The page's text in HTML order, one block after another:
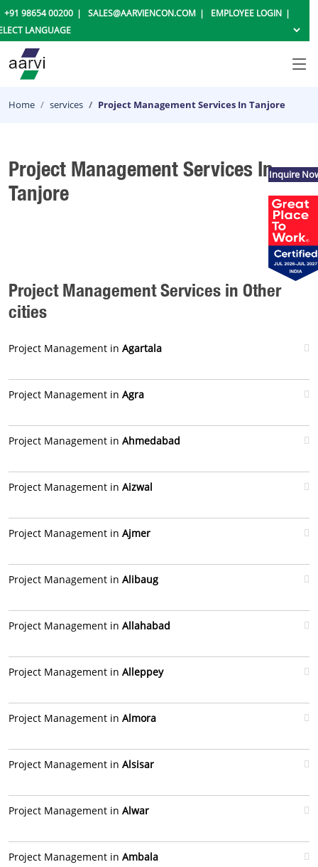
+91 98654 00200 SALES@AARVIENCON.COM EMPLOYEE LOGIN
Home services Project Management Services In Tanjore
Project Management Services In
Tanjore
Project Management Services in Other
cities
Project Management in Agartala
Project Management in Agra
Project Management in Ahmedabad
Project Management in Aizwal
Project Management in Ajmer
Project Management in Alibaug
Project Management in Allahabad
Project Management in Alleppey
Project Management in Almora
Project Management in Alsisar
Project Management in Alwar
Project Management in Ambala
Inquire